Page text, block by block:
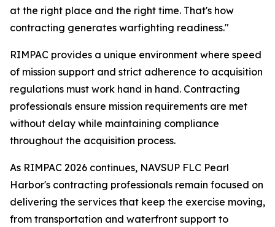
at the right place and the right time. That's how
contracting generates warfighting readiness."
RIMPAC provides a unique environment where speed
of mission support and strict adherence to acquisition
regulations must work hand in hand. Contracting
professionals ensure mission requirements are met
without delay while maintaining compliance
throughout the acquisition process.
As RIMPAC 2026 continues, NAVSUP FLC Pearl
Harbor's contracting professionals remain focused on
delivering the services that keep the exercise moving,
from transportation and waterfront support to